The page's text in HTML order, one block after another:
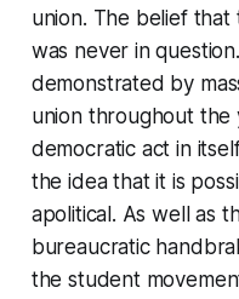
union. The belief that
was never in
demonstrated by
union throughout the
democratic act in
the idea that it is
apolitical. As well as
bureaucratic
the student